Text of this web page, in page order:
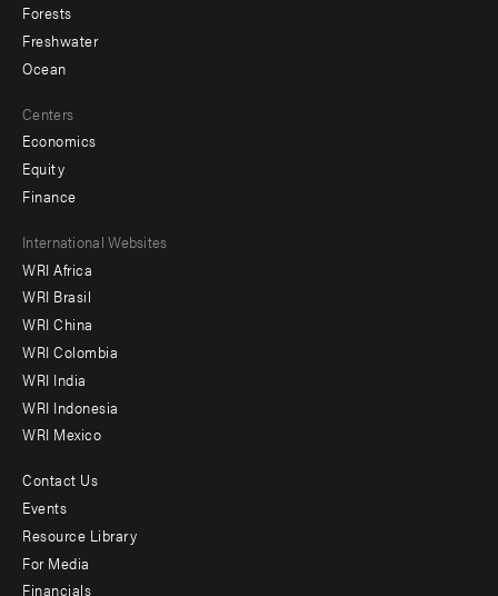
Forests
Freshwater
Ocean
Centers
Economics
Equity
Finance
Footer
menu
-
Offices
International Websites
WRI Africa
WRI Brasil
WRI China
WRI Colombia
WRI India
WRI Indonesia
WRI Mexico
Footer
menu
-
Contact Us
Events
Resource Library
For Media
Financials